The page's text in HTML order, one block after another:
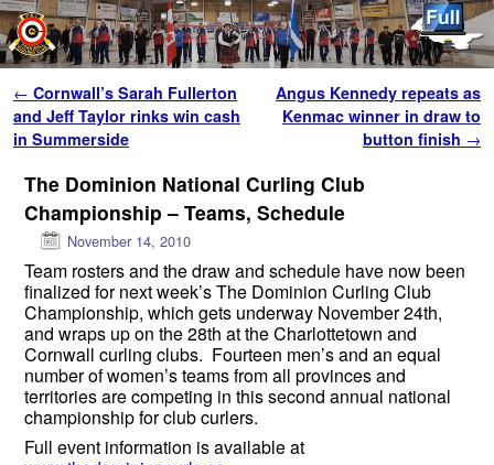
Post navigation
← Cornwall’s Sarah Fullerton
and Jeff Taylor rinks win cash
in Summerside
Angus Kennedy repeats as
Kenmac winner in draw to
button finish →
The Dominion National Curling Club
Championship – Teams, Schedule
November 14, 2010
Team rosters and the draw and schedule have now been
finalized for next week’s The Dominion Curling Club
Championship, which gets underway November 24th,
and wraps up on the 28th at the Charlottetown and
Cornwall curling clubs. Fourteen men’s and an equal
number of women’s teams from all provinces and
territories are competing in this second annual national
championship for club curlers.
Full event information is available at